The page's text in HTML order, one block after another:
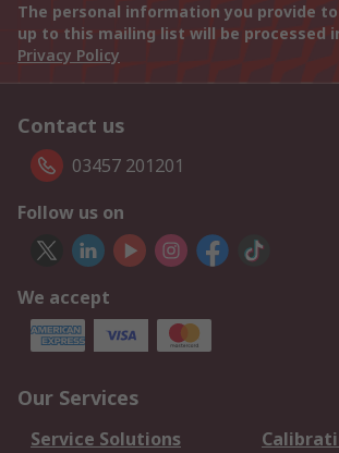
The personal information you provide
up to this mailing list will be processed
Privacy Policy
Contact us
03457 201201
Follow us on
We accept
Our Services
Service Solutions